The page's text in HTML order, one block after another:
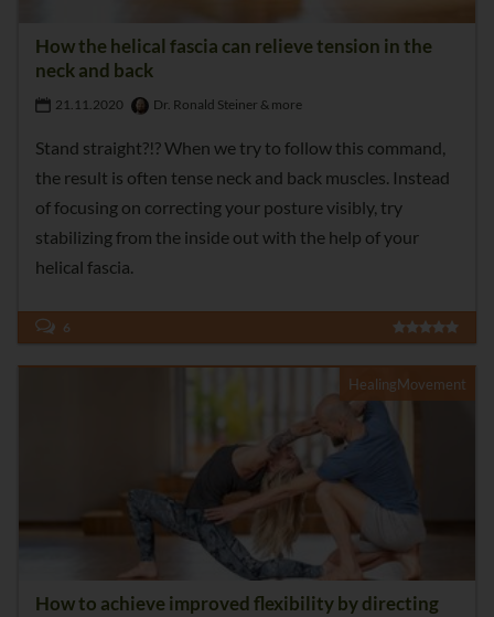
How the helical fascia can relieve tension in the
neck and back
21.11.2020 Dr. Ronald Steiner & more
Stand straight?!? When we try to follow this command,
the result is often tense neck and back muscles. Instead
of focusing on correcting your posture visibly, try
stabilizing from the inside out with the help of your
helical fascia.
6
HealingMovement
How to achieve improved flexibility by directing